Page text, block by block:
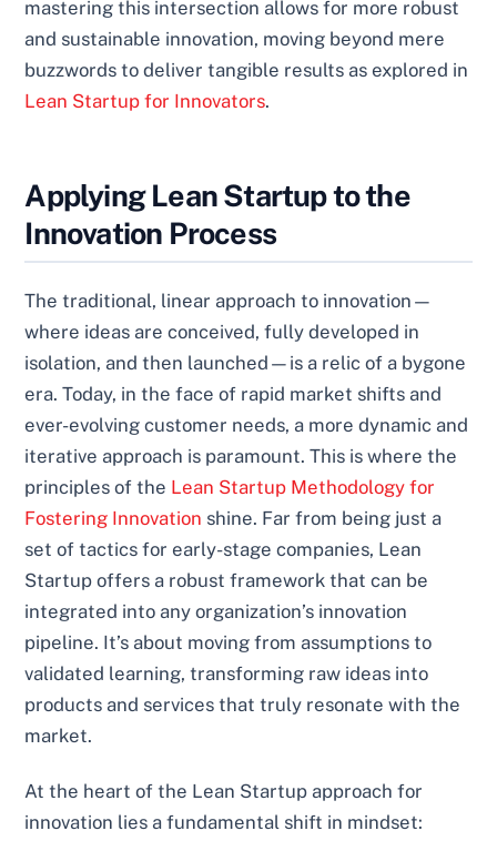
mastering this intersection allows for more robust
and sustainable innovation, moving beyond mere
buzzwords to deliver tangible results as explored in
Lean Startup for Innovators.
Applying Lean Startup to the
Innovation Process
The traditional, linear approach to innovation—
where ideas are conceived, fully developed in
isolation, and then launched—is a relic of a bygone
era. Today, in the face of rapid market shifts and
ever-evolving customer needs, a more dynamic and
iterative approach is paramount. This is where the
principles of the Lean Startup Methodology for
Fostering Innovation shine. Far from being just a
set of tactics for early-stage companies, Lean
Startup offers a robust framework that can be
integrated into any organization’s innovation
pipeline. It’s about moving from assumptions to
validated learning, transforming raw ideas into
products and services that truly resonate with the
market.
At the heart of the Lean Startup approach for
innovation lies a fundamental shift in mindset: